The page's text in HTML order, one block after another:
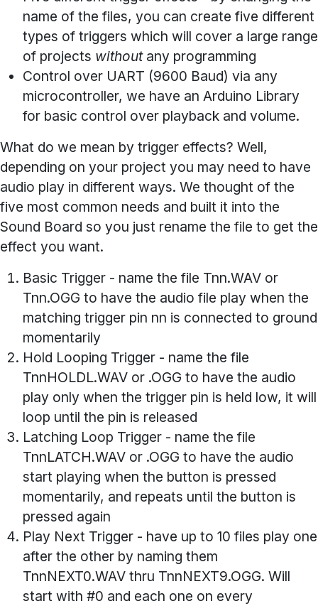
name of the files, you can create five different
types of triggers which will cover a large range
of projects withoutany programming
Control over UART (9600 Baud) via any
microcontroller, we have an Arduino Library
for basic control over playback and volume.
What do we mean by trigger effects? Well,
depending on your project you may need to have
audio play in different ways. We thought of the
five most common needs and built it into the
Sound Board so you just rename the file to get the
effect you want.
Basic Trigger - name the file Tnn.WAV or
Tnn.OGG to have the audio file play when the
matching trigger pin nn is connected to ground
momentarily
Hold Looping Trigger - name the file
TnnHOLDL.WAV or .OGG to have the audio
play only when the trigger pin is held low, it will
loop until the pin is released
Latching Loop Trigger - name the file
TnnLATCH.WAV or .OGG to have the audio
start playing when the button is pressed
momentarily, and repeats until the button is
pressed again
Play Next Trigger - have up to 10 files play one
after the other by naming them
TnnNEXT0.WAV thru TnnNEXT9.OGG. Will
start with #0 and each one on every